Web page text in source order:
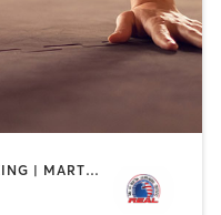
BOOTCAMP | BOXING / KICKBOXING | MARTIAL ARTS